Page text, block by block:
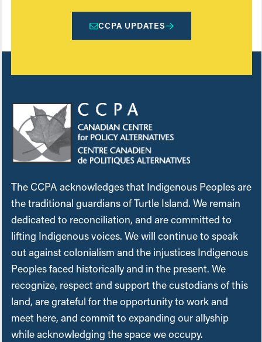
CCPA UPDATES
The CCPA acknowledges that Indigenous Peoples are
the traditional guardians of Turtle Island. We remain
dedicated to reconciliation, and are committed to
lifting Indigenous voices. We will continue to speak
out against colonialism and the injustices Indigenous
Peoples faced historically and in the present. We
recognize, respect and support the custodians of this
land, are grateful for the opportunity to work and
meet here, and commit to expanding our allyship
while acknowledging the space we occupy.